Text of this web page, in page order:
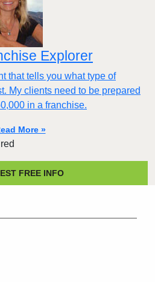
Explorer
that tells you what type of
My clients need to be prepared
in a franchise.
More »
FREE INFO